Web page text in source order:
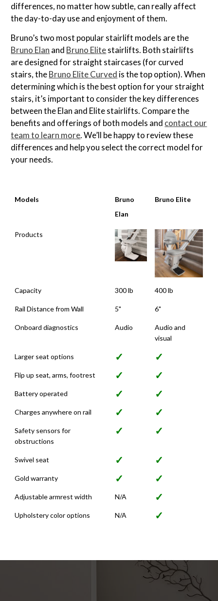
differences, no matter how subtle, can really affect
the day-to-day use and enjoyment of them.
Bruno’s two most popular stairlift models are the
Bruno Elan and Bruno Elitestairlifts. Both stairlifts
are designed for straight staircases (for curved
stairs, theBruno Elite Curved is the top option). When
determining which is the best option for your straight
stairs, it’s important to consider the key differences
between the Elan and Elite stairlifts. Compare the
benefits and offerings of both models and contact our
team to learn more. We’ll be happy to review these
differences and help you select the correct model for
your needs.
Models
Bruno
Elan
Bruno Elite
Models
Bruno
Elan
Bruno Elite
Products
Capacity 300 lb 400 lb
Rail Distance from Wall 5" 6"
Onboard diagnostics Audio
Audio and
visual
Larger seat options ✓ ✓
Flip up seat, arms, footrest ✓ ✓
Battery operated ✓ ✓
Charges anywhere on rail ✓ ✓
Safety sensors for
obstructions
✓ ✓
Swivel seat ✓ ✓
Gold warranty ✓ ✓
Adjustable armrest width N/A ✓
Upholstery color options N/A ✓